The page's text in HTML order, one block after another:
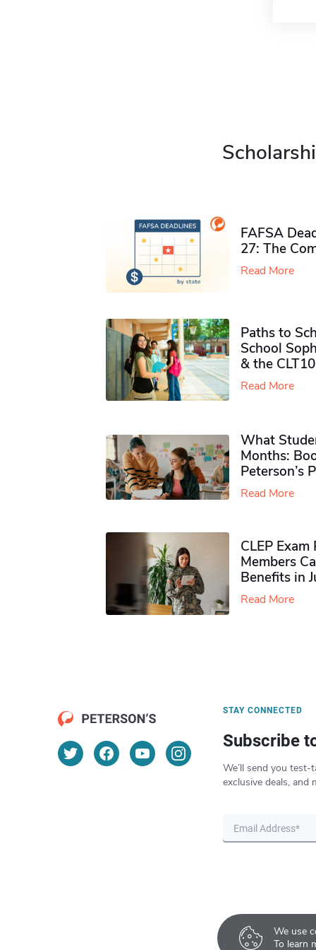
We use
To learn
FAFSA
27: The
Read More
Paths to
School
& the CLT10
Read More
What
Months:
Peterson’s
Read More
CLEP
Members
Benefits in
Read More
STAY CONNECTED
Subscribe
We’ll send you test-
exclusive deals, and